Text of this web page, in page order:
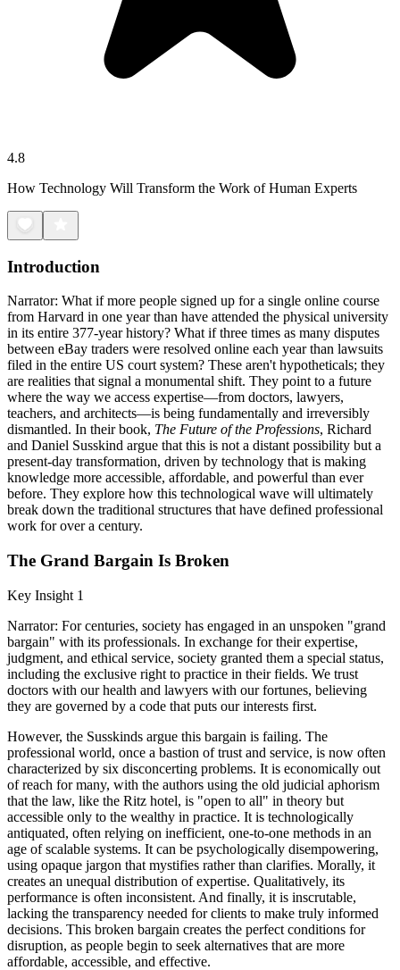
4.8
How Technology Will Transform the Work of Human Experts
Introduction
Narrator: What if more people signed up for a single online course
from Harvard in one year than have attended the physical university
in its entire 377-year history? What if three times as many disputes
between eBay traders were resolved online each year than lawsuits
filed in the entire US court system? These aren't hypotheticals; they
are realities that signal a monumental shift. They point to a future
where the way we access expertise—from doctors, lawyers,
teachers, and architects—is being fundamentally and irreversibly
dismantled. In their book, The Future of the Professions, Richard
and Daniel Susskind argue that this is not a distant possibility but a
present-day transformation, driven by technology that is making
knowledge more accessible, affordable, and powerful than ever
before. They explore how this technological wave will ultimately
break down the traditional structures that have defined professional
work for over a century.
The Grand Bargain Is Broken
Key Insight 1
Narrator: For centuries, society has engaged in an unspoken "grand
bargain" with its professionals. In exchange for their expertise,
judgment, and ethical service, society granted them a special status,
including the exclusive right to practice in their fields. We trust
doctors with our health and lawyers with our fortunes, believing
they are governed by a code that puts our interests first.
However, the Susskinds argue this bargain is failing. The
professional world, once a bastion of trust and service, is now often
characterized by six disconcerting problems. It is economically out
of reach for many, with the authors using the old judicial aphorism
that the law, like the Ritz hotel, is "open to all" in theory but
accessible only to the wealthy in practice. It is technologically
antiquated, often relying on inefficient, one-to-one methods in an
age of scalable systems. It can be psychologically disempowering,
using opaque jargon that mystifies rather than clarifies. Morally, it
creates an unequal distribution of expertise. Qualitatively, its
performance is often inconsistent. And finally, it is inscrutable,
lacking the transparency needed for clients to make truly informed
decisions. This broken bargain creates the perfect conditions for
disruption, as people begin to seek alternatives that are more
affordable, accessible, and effective.